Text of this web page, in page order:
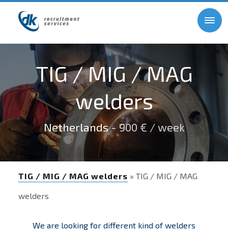
TIG / MIG / MAG
welders
Netherlands- 900 € / week
TIG / MIG / MAG welders » TIG / MIG / MAG
welders
We are looking for different kind of welders